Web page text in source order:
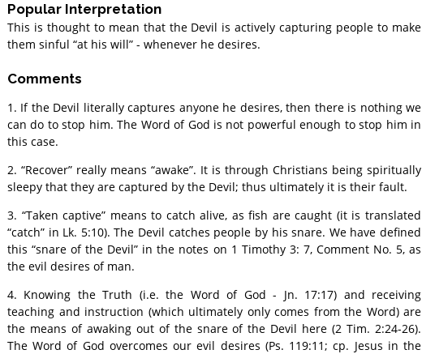
Popular Interpretation
This is thought to mean that the Devil is actively capturing people to make
them sinful “at his will” - whenever he desires.
Comments
1. If the Devil literally captures anyone he desires, then there is nothing we
can do to stop him. The Word of God is not powerful enough to stop him in
this case.
2. “Recover” really means “awake”. It is through Christians being spiritually
sleepy that they are captured by the Devil; thus ultimately it is their fault.
3. “Taken captive” means to catch alive, as fish are caught (it is translated
“catch” in Lk. 5:10). The Devil catches people by his snare. We have defined
this “snare of the Devil” in the notes on 1 Timothy 3: 7, Comment No. 5, as
the evil desires of man.
4. Knowing the Truth (i.e. the Word of God - Jn. 17:17) and receiving
teaching and instruction (which ultimately only comes from the Word) are
the means of awaking out of the snare of the Devil here (2 Tim. 2:24-26).
The Word of God overcomes our evil desires (Ps. 119:11; cp. Jesus in the